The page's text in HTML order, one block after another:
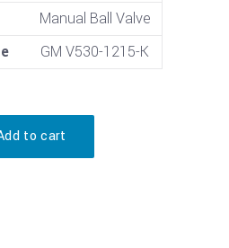
Manual Ball Valve
GM V530-1215-K
to cart